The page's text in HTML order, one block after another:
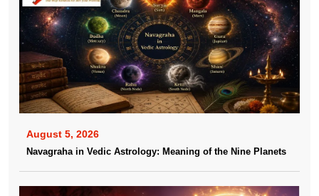
August 5, 2026
Navagraha in Vedic Astrology: Meaning of the Nine Planets